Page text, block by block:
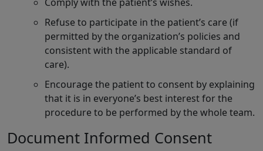
Comply with the patient’s wishes.
Refuse to participate in the patient’s care (if
permitted by the organization’s policies and
consistent with the applicable standard of
care).
Encourage the patient to consent by explaining
that it is in everyone’s best interest for the
procedure to be performed by the whole team.
Document Informed Consent